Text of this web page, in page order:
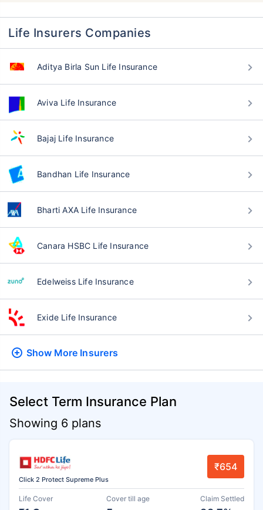
Life Insurers Companies
Aditya Birla Sun Life Insurance
Aviva Life Insurance
Bajaj Life Insurance
Bandhan Life Insurance
Bharti AXA Life Insurance
Canara HSBC Life Insurance
Edelweiss Life Insurance
Exide Life Insurance
Show More Insurers
Select Term Insurance Plan
Showing 6 plans
Click 2 Protect Supreme Plus
₹654
Life Cover Cover till age Claim Settled